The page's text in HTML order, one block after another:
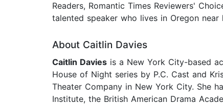
Readers, Romantic Times Reviewers'
talented speaker who lives in Oregon
About Caitlin Davies
Caitlin Davies is a New York City-based
House of Night series by P.C. Cast and
Theater Company in New York City. She
Institute, the British American Drama